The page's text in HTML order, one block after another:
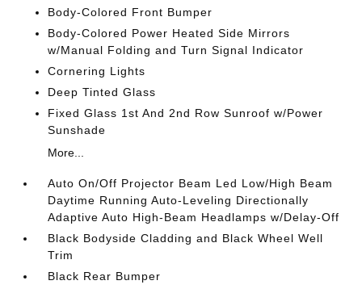
Body-Colored Front Bumper
Body-Colored Power Heated Side Mirrors
w/Manual Folding and Turn Signal Indicator
Cornering Lights
Deep Tinted Glass
Fixed Glass 1st And 2nd Row Sunroof w/Power
Sunshade
More...
Auto On/Off Projector Beam Led Low/High Beam
Daytime Running Auto-Leveling Directionally
Adaptive Auto High-Beam Headlamps w/Delay-Off
Black Bodyside Cladding and Black Wheel Well
Trim
Black Rear Bumper